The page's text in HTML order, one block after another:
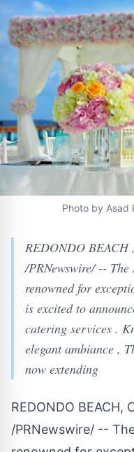
Photo by Asad
REDONDO
/PRNewswire/ -- The
renowned for
is excited to
catering services .
elegant ambiance ,
now extending
REDONDO BEACH,
/PRNewswire/ --